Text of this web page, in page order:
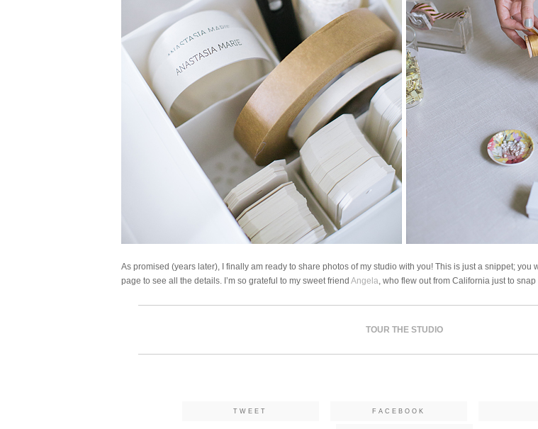
As promised (years later), I finally am ready to share photos of my studio with you! This is just a snippet; you
page to see all the details. I’m so grateful to my sweet friend Angela, who flew out from California just to
TOUR THE STUDIO
TWEET FACEBOOK